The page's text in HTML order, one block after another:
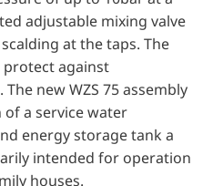
adjustable mixing valve
at the taps. The
protect against
new WZS 75 assembly
a service water
energy storage tank a
intended for operation
houses.